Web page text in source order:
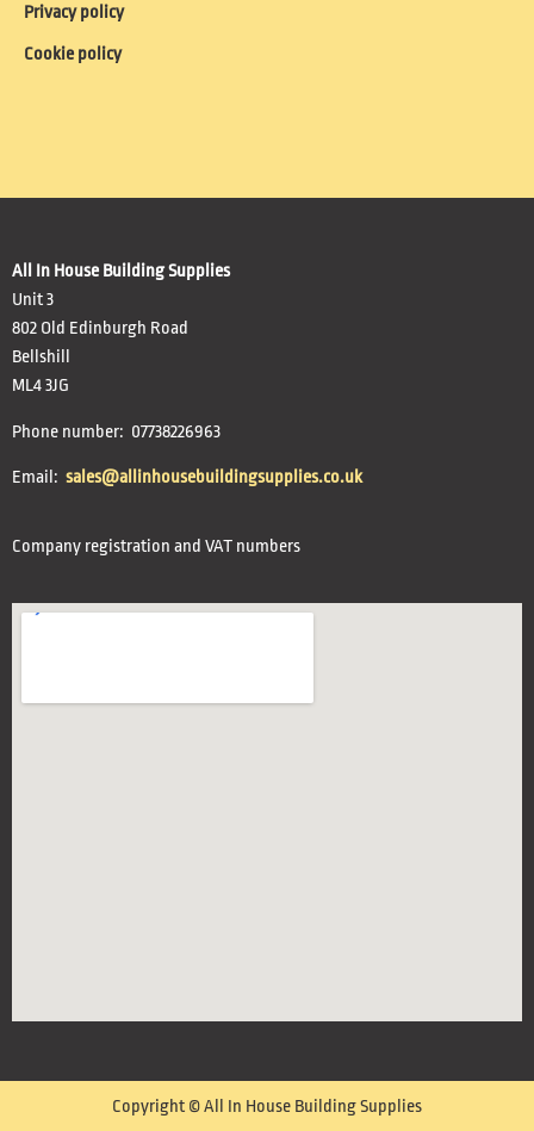
Privacy policy
Cookie policy
All In House Building Supplies
Unit 3
802 Old Edinburgh Road
Bellshill
ML4 3JG
Phone number: 07738226963
Email: sales@allinhousebuildingsupplies.co.uk
Company registration and VAT numbers
Copyright © All In House Building Supplies